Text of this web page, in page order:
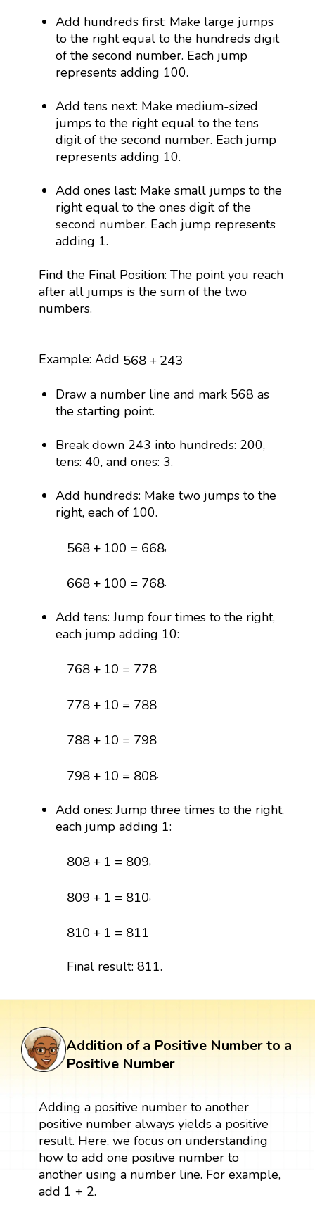
Add hundreds first: Make large jumps
to the right equal to the hundreds digit
of the second number. Each jump
represents adding 100.
Add tens next: Make medium-sized
jumps to the right equal to the tens
digit of the second number. Each jump
represents adding 10.
Add ones last: Make small jumps to the
right equal to the ones digit of the
second number. Each jump represents
adding 1.
Find the Final Position: The point you reach
after all jumps is the sum of the two
numbers.
Example: Add 568 +243
568 +243
Draw a number line and mark 568 as
the starting point.
Break down 243 into hundreds: 200,
tens: 40, and ones: 3.
Add hundreds: Make two jumps to the
right, each of 100.
568 + 100 = 668
568 +100= 668 ,
668 + 100 = 768
668 +100= 768 .
Add tens: Jump four times to the right,
each jump adding 10:
768 + 10 = 778
768 +10= 778
778 + 10 = 788
778 +10= 788
788 + 10 = 798
788 +10= 798
798 + 10 = 808
798 +10= 808 .
Add ones: Jump three times to the right,
each jump adding 1:
808 + 1 = 809
808 +1= 809 ,
809 + 1 = 810
809 +1= 810 ,
810 + 1 = 811
810 +1= 811
Final result: 811.
Addition of a Positive Number to a
Positive Number
Adding a positive number to another
positive number always yields a positive
result. Here, we focus on understanding
how to add one positive number to
another using a number line. For example,
add 1 + 2.